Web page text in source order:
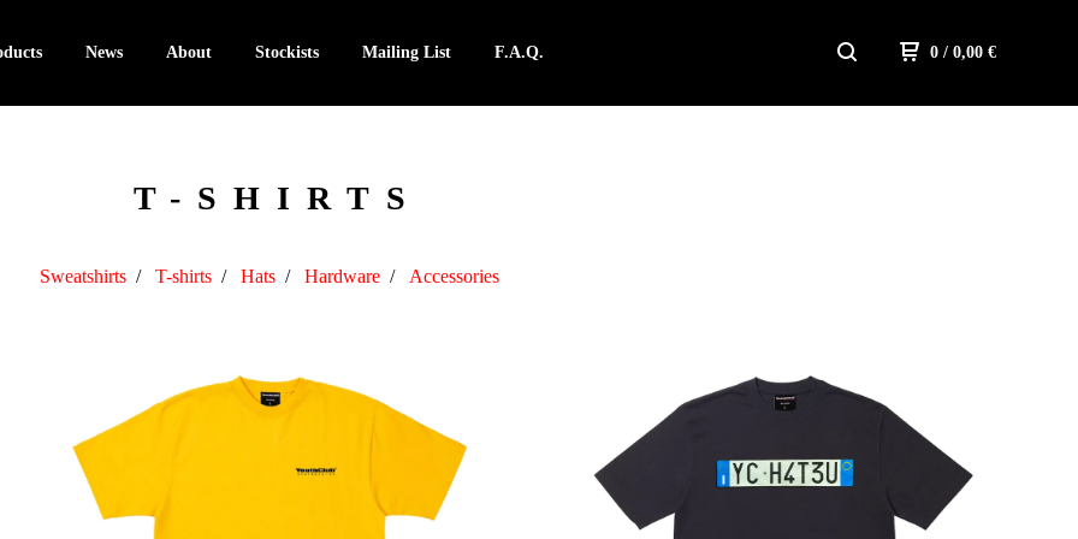
News About Stockists Mailing List F.A.Q. 0 / 0,00 €
T-SHIRTS
Sweatshirts T-shirts Hats Hardware Accessories